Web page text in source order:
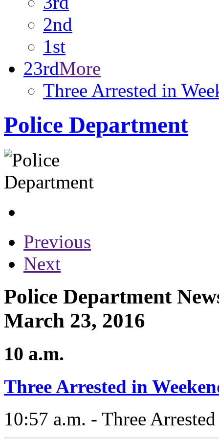
2nd
1st
23rdMore
Three Arrested in
Police Department
Previous
Next
Police Department
March 23, 2016
10 a.m.
Three Arrested in
10:57 a.m. - Three